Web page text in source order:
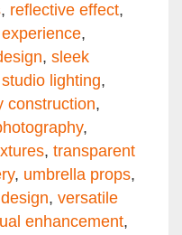
, reflective effect,
,
, sleek
studio lighting,
construction,
,
, transparent
, umbrella props,
, versatile
enhancement,